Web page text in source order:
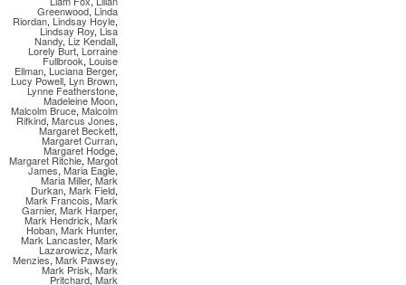
Greenwood,Linda
Riordan, Lindsay Hoyle,
Lindsay Roy, Lisa
Nandy, Liz Kendall,
Lorely Burt, Lorraine
Fullbrook, Louise
Ellman, Luciana Berger,
Lucy Powell, Lyn Brown,
Lynne Featherstone,
Madeleine Moon,
Malcolm Bruce, Malcolm
Rifkind, Marcus Jones,
Margaret Beckett,
Margaret Curran,
Margaret Hodge,
Margaret Ritchie, Margot
James, Maria Eagle,
Maria Miller, Mark
Durkan, Mark Field,
Mark Francois, Mark
Garnier, Mark Harper,
Mark Hendrick, Mark
Hoban, Mark Hunter,
Mark Lancaster, Mark
Lazarowicz, Mark
Menzies, Mark Pawsey,
Mark Prisk, Mark
Pritchard, Mark